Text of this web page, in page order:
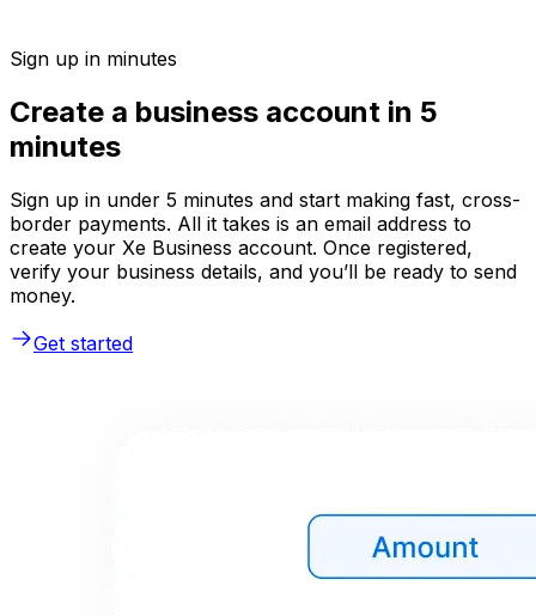
Sign up in minutes
Create a business account in 5
minutes
Sign up in under 5 minutes and start making fast, cross-
border payments. All it takes is an email address to
create your Xe Business account. Once registered,
verify your business details, and you’ll be ready to send
money.
Get started